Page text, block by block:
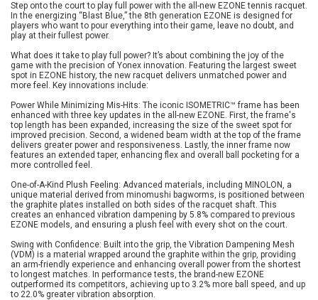
SLICE Loyalty Card
Demonstration Rackets
Racket Purchasing
Junior
Stringing
Clothing Size Charts
City of Ely Netball Clothing Size
Culford
Cambridge Lawn Tennis Club
Hurst Badminton Club
Littleport Badminton Club
Cambridgeshire LTA
Cambridgeshire Badminton
City of Ely Netball Club
Culford Sports and Tennis
Centre
FIND A STORE
TALK TO A SPECIALIST
ABOUT
Step onto the court to play full power with the all-new EZONE tennis racquet.
In the energizing “Blast Blue,” the 8th generation EZONE is designed for
players who want to pour everything into their game, leave no doubt, and
play at their fullest power.
What does it take to play full power? It’s about combining the joy of the
game with the precision of Yonex innovation. Featuring the largest sweet
spot in EZONE history, the new racquet delivers unmatched power and
more feel. Key innovations include:
Power While Minimizing Mis-Hits: The iconic ISOMETRIC™ frame has been
enhanced with three key updates in the all-new EZONE. First, the frame's
top length has been expanded, increasing the size of the sweet spot for
improved precision. Second, a widened beam width at the top of the frame
delivers greater power and responsiveness. Lastly, the inner frame now
features an extended taper, enhancing flex and overall ball pocketing for a
more controlled feel.
One-of-A-Kind Plush Feeling: Advanced materials, including MINOLON, a
unique material derived from minomushi bagworms, is positioned between
the graphite plates installed on both sides of the racquet shaft. This
creates an enhanced vibration dampening by 5.8% compared to previous
EZONE models, and ensuring a plush feel with every shot on the court.
Swing with Confidence: Built into the grip, the Vibration Dampening Mesh
(VDM) is a material wrapped around the graphite within the grip, providing
an arm-friendly experience and enhancing overall power from the shortest
to longest matches. In performance tests, the brand-new EZONE
outperformed its competitors, achieving up to 3.2% more ball speed, and up
to 22.0% greater vibration absorption.